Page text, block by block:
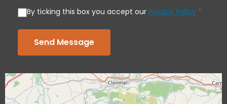
By ticking this box you accept our Privacy Policy *
Send Message